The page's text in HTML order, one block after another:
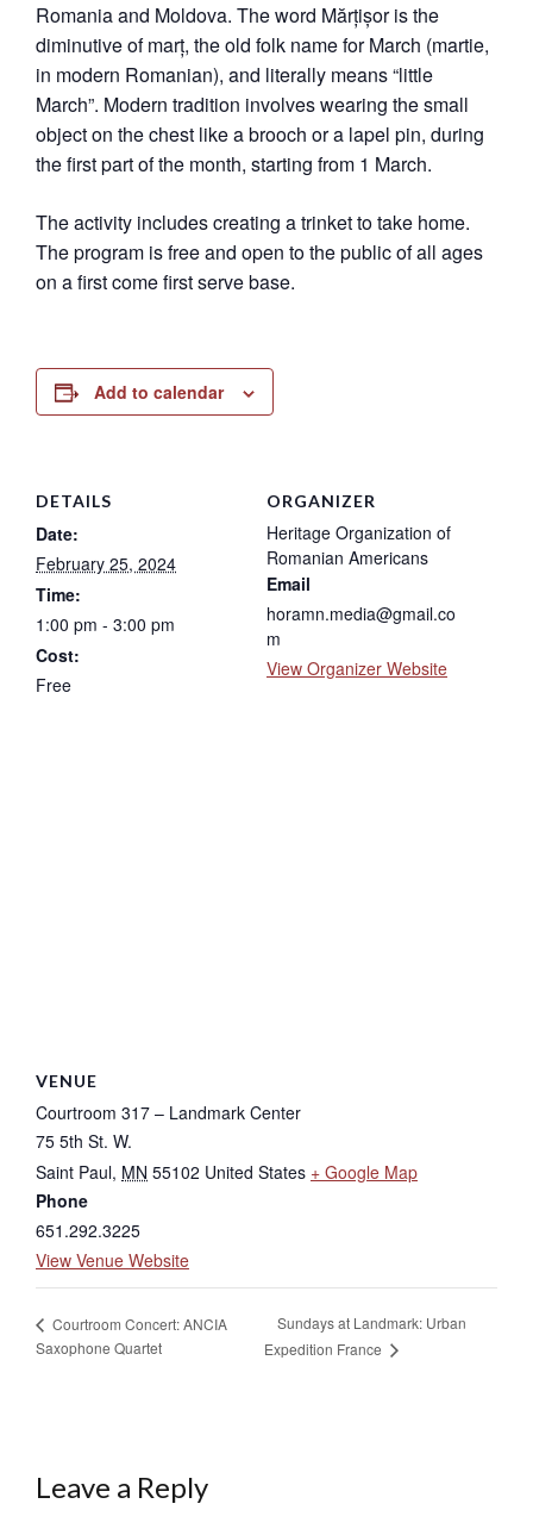
Romania and Moldova. The word Mărțișor is the
diminutive of marț, the old folk name for March (martie,
in modern Romanian), and literally means “little
March”. Modern tradition involves wearing the small
object on the chest like a brooch or a lapel pin, during
the first part of the month, starting from 1 March.
The activity includes creating a trinket to take home.
The program is free and open to the public of all ages
on a first come first serve base.
Add to calendar
DETAILS
Date:
February 25, 2024
Time:
1:00 pm - 3:00 pm
Cost:
Free
ORGANIZER
Heritage Organization of
Romanian Americans
Email
horamn.media@gmail.co
m
View Organizer Website
VENUE
Courtroom 317 – Landmark Center
75 5th St. W.
Saint Paul, MN 55102 United States + Google Map
Phone
651.292.3225
View Venue Website
Courtroom Concert: ANCIA
Saxophone Quartet
Sundays at Landmark: Urban
Expedition France
Leave a Reply